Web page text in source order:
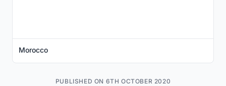
Morocco
PUBLISHED ON 6TH OCTOBER 2020